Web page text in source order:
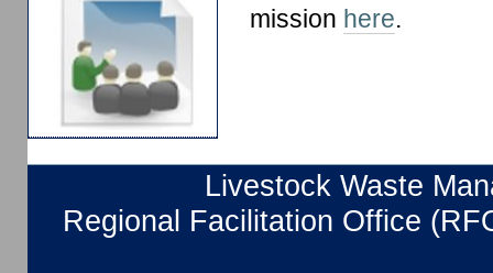
mission here.
Livestock Waste
Regional Facilitation Office